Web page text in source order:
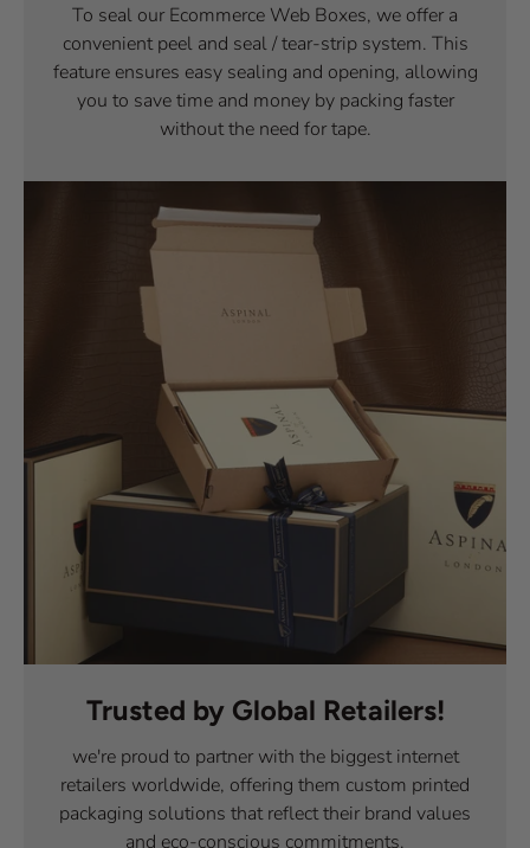
To seal our Ecommerce Web Boxes, we offer a
convenient peel and seal / tear-strip system. This
feature ensures easy sealing and opening, allowing
you to save time and money by packing faster
without the need for tape.
Trusted by Global Retailers!
we're proud to partner with the biggest internet
retailers worldwide, offering them custom printed
packaging solutions that reflect their brand values
and eco-conscious commitments.